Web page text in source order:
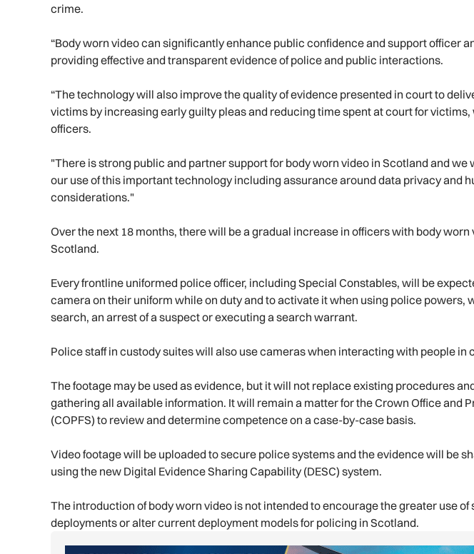
crime.
“Body worn video can significantly enhance public confidence and support officer
providing effective and transparent evidence of police and public interactions.
“The technology will also improve the quality of evidence presented in court to
victims by increasing early guilty pleas and reducing time spent at court for
officers.
"There is strong public and partner support for body worn video in Scotland and we
our use of this important technology including assurance around data privacy and
considerations."
Over the next 18 months, there will be a gradual increase in officers with body
Scotland.
Every frontline uniformed police officer, including Special Constables, will be
camera on their uniform while on duty and to activate it when using police powers,
search, an arrest of a suspect or executing a search warrant.
Police staff in custody suites will also use cameras when interacting with people in
The footage may be used as evidence, but it will not replace existing procedures
gathering all available information. It will remain a matter for the Crown Office and
(COPFS) to review and determine competence on a case-by-case basis.
Video footage will be uploaded to secure police systems and the evidence will be
using the new Digital Evidence Sharing Capability (DESC) system.
The introduction of body worn video is not intended to encourage the greater use
deployments or alter current deployment models for policing in Scotland.